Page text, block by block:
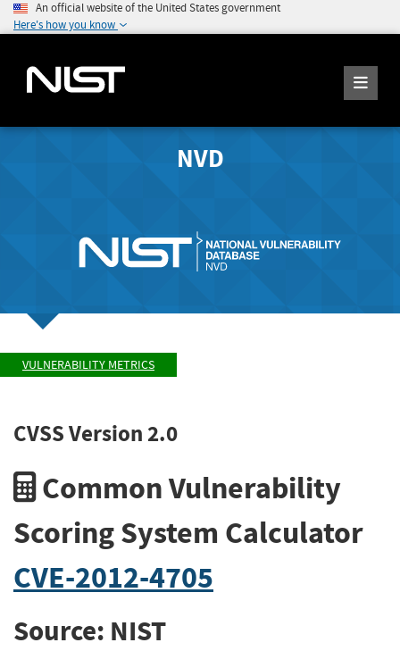
An official website of the United States government
Here's how you know
NVD
VULNERABILITY METRICS
CVSS Version 2.0
Common Vulnerability
Scoring System Calculator
CVE-2012-4705
Source: NIST